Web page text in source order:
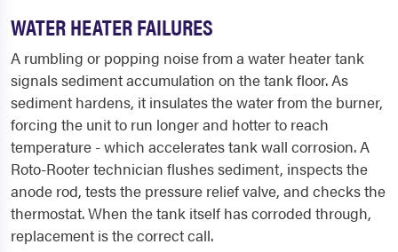
WATER HEATER FAILURES
A rumbling or popping noise from a water heater tank
signals sediment accumulation on the tank floor. As
sediment hardens, it insulates the water from the burner,
forcing the unit to run longer and hotter to reach
temperature - which accelerates tank wall corrosion. A
Roto-Rooter technician flushes sediment, inspects the
anode rod, tests the pressure relief valve, and checks the
thermostat. When the tank itself has corroded through,
replacement is the correct call.